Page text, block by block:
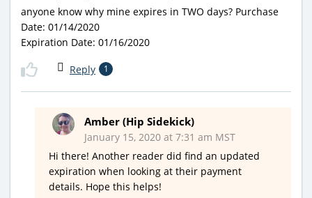
anyone know why mine expires in TWO days? Purchase
Date: 01/14/2020
Expiration Date: 01/16/2020
Reply 1
Amber (Hip Sidekick)
January 15, 2020 at 7:31 am MST
Hi there! Another reader did find an updated
expiration when looking at their payment
details. Hope this helps!